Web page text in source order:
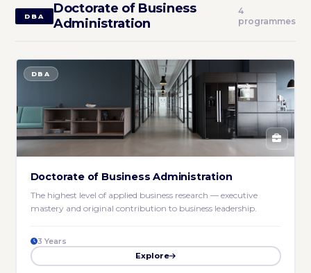
DBA
Doctorate of Business
Administration
4
programmes
DBA
Doctorate of Business Administration
The highest level of applied business research — executive
mastery and original contribution to business leadership.
3 Years
Explore